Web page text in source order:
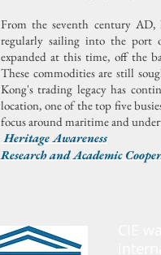
From the seventh century AD,
regularly sailing into the port
expanded at this time, off the
These commodities are still
Kong's trading legacy has
location, one of the top five
focus around maritime and
Heritage Awareness
Research and Academic